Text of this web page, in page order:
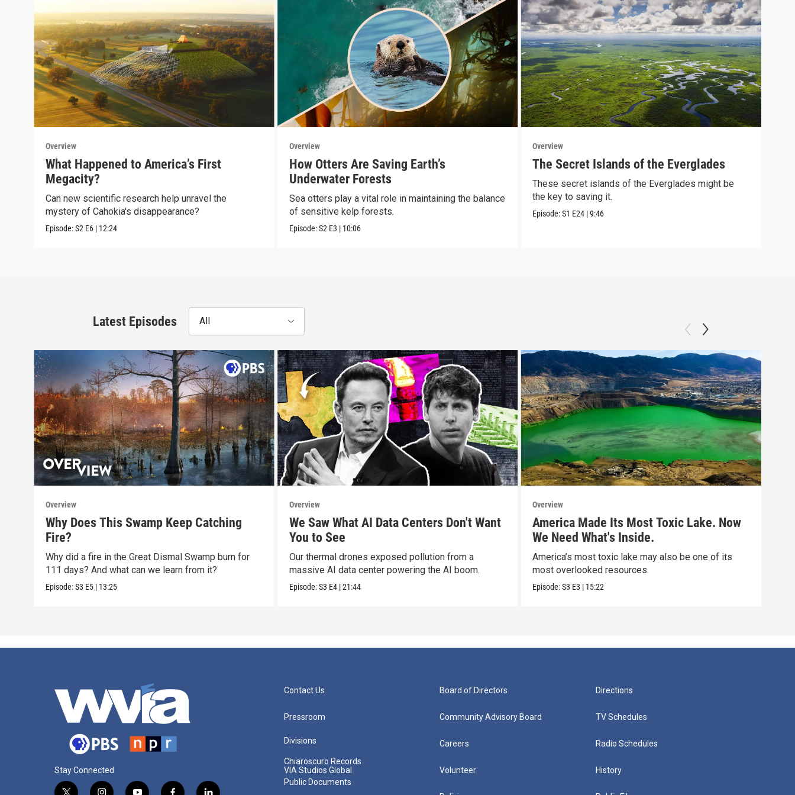
Overview
What Happened to America’s First
Megacity?
Can new scientific research help unravel the
mystery of Cahokia's disappearance?
Episode:S2 E6 | 12:24
Overview
How Otters Are Saving Earth’s
Underwater Forests
Sea otters play a vital role in maintaining the balance
of sensitive kelp forests.
Episode:S2 E3 | 10:06
Overview
The Secret Islands of the Everglades
These secret islands of the Everglades might be
the key to saving it.
Episode:S1 E24 |9:46
Latest Episodes All
Overview
Why Does This Swamp Keep Catching
Fire?
Why did a fire in the Great Dismal Swamp burn for
111 days? And what can we learn from it?
Episode:S3 E5 | 13:25
Overview
We Saw What AI Data Centers Don't Want
You to See
Our thermal drones exposed pollution from a
massive AI data center powering the AI boom.
Episode:S3 E4 |21:44
Overview
America Made Its Most Toxic Lake. Now
We Need What's Inside.
America’s most toxic lake may also be one of its
most overlooked resources.
Episode:S3 E3 | 15:22
Stay Connected
Contact Us
Pressroom
Divisions
Chiaroscuro Records
VIA Studios Global
Public Documents
Board of Directors
Community Advisory Board
Careers
Volunteer
Directions
TV Schedules
Radio Schedules
History